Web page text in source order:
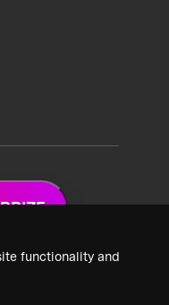
functionality and